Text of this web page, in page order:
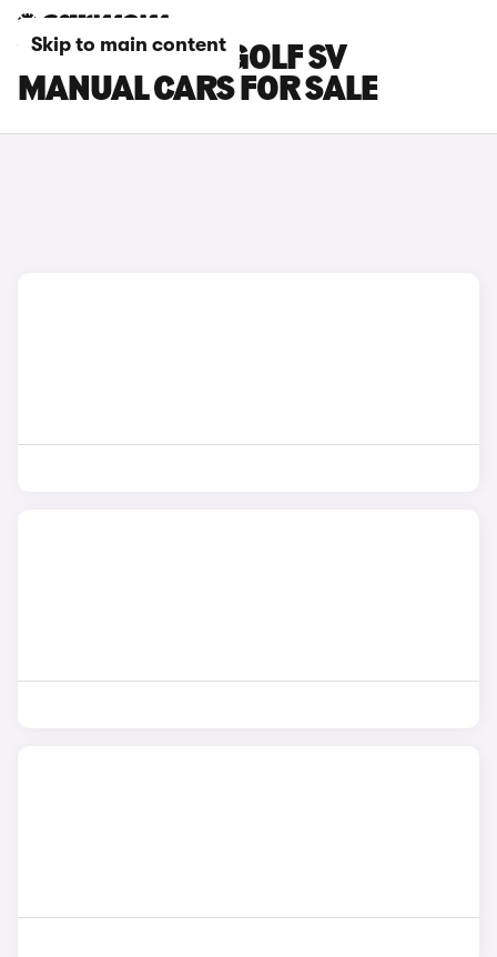
Skip to main content
VOLKSWAGEN GOLF SV
MANUAL CARS FOR SALE